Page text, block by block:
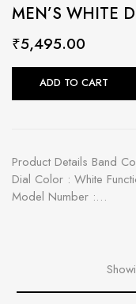
MEN’S WHITE
₹5,495.00
ADD TO CART
Product Details Band
Dial Color : White
Model Number :…